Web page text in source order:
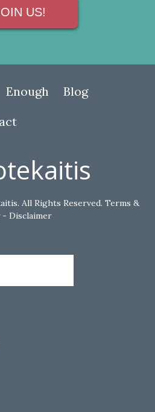
US!
Enough
Blog
All Rights Reserved.Terms &
-Disclaimer